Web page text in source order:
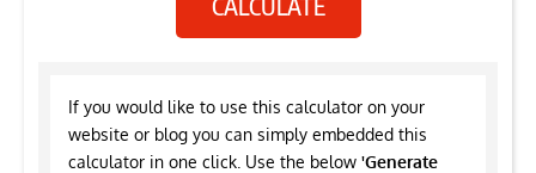
If you would like to use this calculator on your
website or blog you can simply embedded this
calculator in one click. Use the below 'Generate